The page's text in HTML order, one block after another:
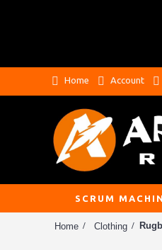
Home Account
SCRUM
Home Clothing